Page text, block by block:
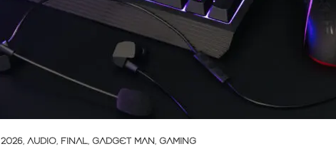
2026, AUDIO, FINAL, GADGET MAN, GAMING